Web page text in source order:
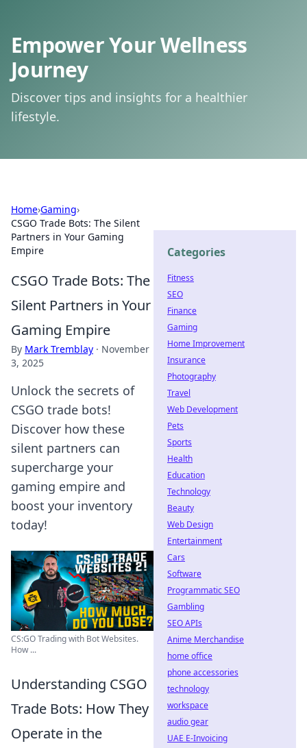
Empower Your Wellness
Journey
Discover tips and insights for a healthier
lifestyle.
Home›Gaming›
CSGO Trade Bots: The Silent
Partners in Your Gaming
Empire
CSGO Trade Bots: The
Silent Partners in Your
Gaming Empire
By Mark Tremblay · November
3, 2025
Unlock the secrets of
CSGO trade bots!
Discover how these
silent partners can
supercharge your
gaming empire and
boost your inventory
today!
CS:GO Trading with Bot Websites.
How ...
Understanding CSGO
Trade Bots: How They
Operate in the
Categories
Fitness
SEO
Finance
Gaming
Home Improvement
Insurance
Photography
Travel
Web Development
Pets
Sports
Health
Education
Technology
Beauty
Web Design
Entertainment
Cars
Software
Programmatic SEO
Gambling
SEO APIs
Anime Merchandise
home office
phone accessories
technology
workspace
audio gear
UAE E-Invoicing